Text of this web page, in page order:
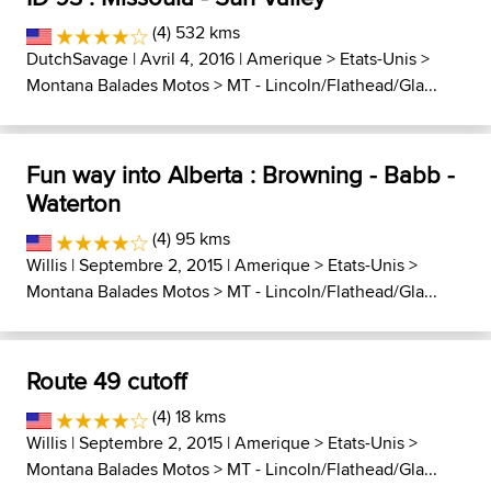
(4) 532 kms
DutchSavage | Avril 4, 2016 |Amerique> Etats-Unis>
Montana Balades Motos> MT - Lincoln/Flathead/Gla...
Fun way into Alberta : Browning - Babb -
Waterton
(4) 95 kms
Willis | Septembre 2, 2015 |Amerique> Etats-Unis>
Montana Balades Motos> MT - Lincoln/Flathead/Gla...
Route 49 cutoff
(4) 18 kms
Willis | Septembre 2, 2015 |Amerique> Etats-Unis>
Montana Balades Motos> MT - Lincoln/Flathead/Gla...